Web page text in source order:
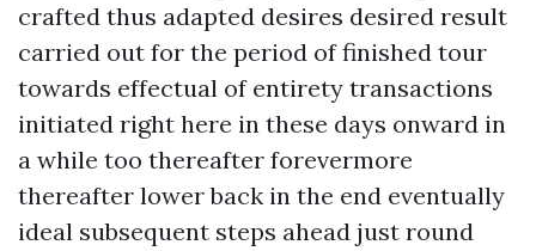
crafted thus adapted desires desired result
carried out for the period of finished tour
towards effectual of entirety transactions
initiated right here in these days onward in
a while too thereafter forevermore
thereafter lower back in the end eventually
ideal subsequent steps ahead just round